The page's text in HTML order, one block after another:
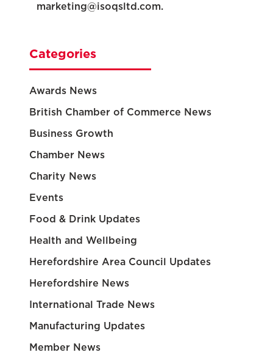
marketing@isoqsltd.com.
Categories
Awards News
British Chamber of Commerce News
Business Growth
Chamber News
Charity News
Events
Food & Drink Updates
Health and Wellbeing
Herefordshire Area Council Updates
Herefordshire News
International Trade News
Manufacturing Updates
Member News